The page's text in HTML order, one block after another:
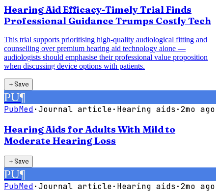
Hearing Aid Efficacy-Timely Trial Finds
Professional Guidance Trumps Costly Tech
This trial supports prioritising high-quality audiological fitting and
counselling over premium hearing aid technology alone —
audiologists should emphasise their professional value proposition
when discussing device options with patients.
＋Save
PU¶
PubMed·Journal article· Hearing aids ·2mo ago
Hearing Aids for Adults With Mild to
Moderate Hearing Loss
＋Save
PU¶
PubMed·Journal article· Hearing aids ·2mo ago